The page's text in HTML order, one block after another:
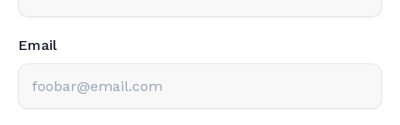
Email